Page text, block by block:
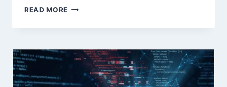
READ MORE HOW
ORGANIZATIONS
REDUCE
AUDIT
RISK
WITH